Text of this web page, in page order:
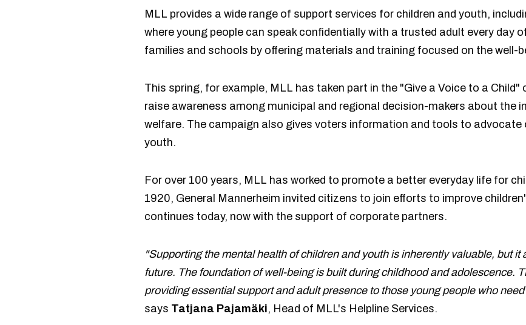
MLL provides a wide range of support services for children and youth,
where young people can speak confidentially with a trusted adult every day
families and schools by offering materials and training focused on the well-
This spring, for example, MLL has taken part in the "Give a Voice to a
raise awareness among municipal and regional decision-makers about the
welfare. The campaign also gives voters information and tools to advocate
youth.
For over 100 years, MLL has worked to promote a better everyday life for
1920, General Mannerheim invited citizens to join efforts to improve
continues today, now with the support of corporate partners.
"Supporting the mental health of children and youth is inherently valuable, but it
future. The foundation of well-being is built during childhood and adolescence.
providing essential support and adult presence to those young people who
says Tatjana Pajamäki, Head of MLL's Helpline Services.